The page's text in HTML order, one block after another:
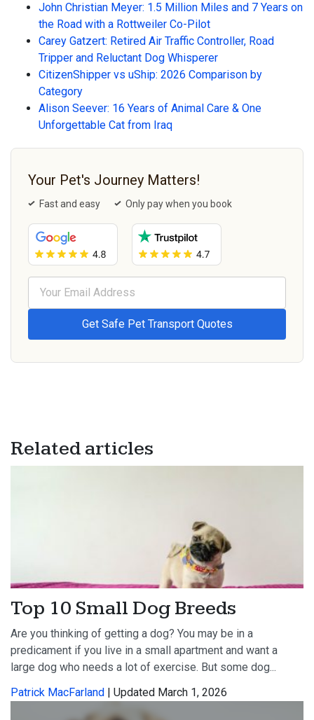
John Christian Meyer: 1.5 Million Miles and 7 Years on
the Road with a Rottweiler Co-Pilot
Carey Gatzert: Retired Air Traffic Controller, Road
Tripper and Reluctant Dog Whisperer
CitizenShipper vs uShip: 2026 Comparison by
Category
Alison Seever: 16 Years of Animal Care & One
Unforgettable Cat from Iraq
Your Pet's Journey Matters!
Fast and easy Only pay when you book
Related articles
Top 10 Small Dog Breeds
Are you thinking of getting a dog? You may be in a
predicament if you live in a small apartment and want a
large dog who needs a lot of exercise. But some dog...
Patrick MacFarland | Updated March 1, 2026